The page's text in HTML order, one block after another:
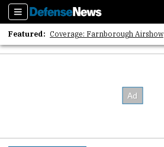
Sections
Featured: Coverage: Farnborough Airshow
2026 Strategic Architects List